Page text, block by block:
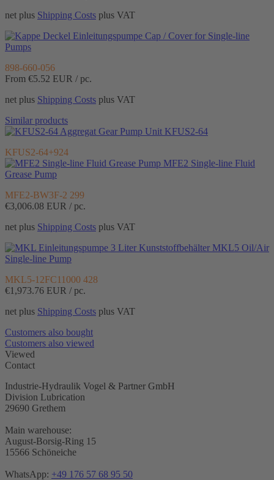
net plus Shipping Costs plus VAT
Cap / Cover for Single-line
Pumps
898-660-056
From €5.52 EUR / pc.
net plus Shipping Costs plus VAT
Similar products
Gear Pump Unit KFUS2-64
KFUS2-64+924
MFE2 Single-line Fluid
Grease Pump
MFE2-BW3F-2 299
€3,006.08 EUR / pc.
net plus Shipping Costs plus VAT
MKL5 Oil/Air
Single-line Pump
MKL5-12FC11000 428
€1,973.76 EUR / pc.
net plus Shipping Costs plus VAT
Customers also bought
Customers also viewed
Viewed
Contact
Industrie-Hydraulik Vogel & Partner GmbH
Division Lubrication
29690 Grethem
Main warehouse:
August-Borsig-Ring 15
15566 Schöneiche
WhatsApp: +49 176 57 68 95 50